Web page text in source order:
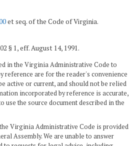
et seq. of the Code of Virginia.
§ 1, eff. August 14, 1991.
in the Virginia Administrative Code to
reference are for the reader's convenience
active or current, and should not be relied
incorporated by reference is accurate,
use the source document described in the
Virginia Administrative Code is provided
Assembly. We are unable to answer